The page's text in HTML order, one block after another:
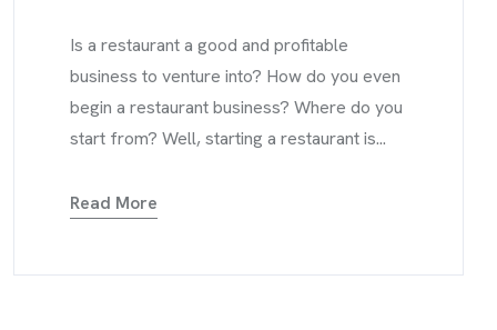
Is a restaurant a good and profitable
business to venture into? How do you even
begin a restaurant business? Where do you
start from? Well, starting a restaurant is...
Read More